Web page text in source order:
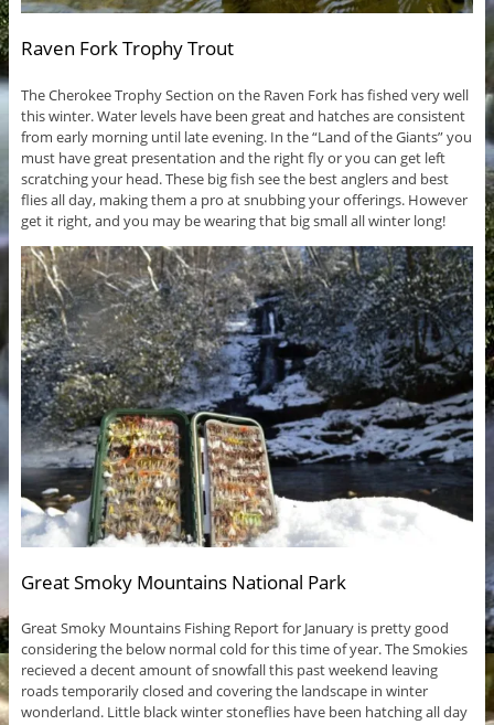
Raven Fork Trophy Trout
The Cherokee Trophy Section on the Raven Fork has fished very well
this winter. Water levels have been great and hatches are consistent
from early morning until late evening. In the “Land of the Giants” you
must have great presentation and the right fly or you can get left
scratching your head. These big fish see the best anglers and best
flies all day, making them a pro at snubbing your offerings. However
get it right, and you may be wearing that big small all winter long!
Great Smoky Mountains National Park
Great Smoky Mountains Fishing Report for January is pretty good
considering the below normal cold for this time of year. The Smokies
recieved a decent amount of snowfall this past weekend leaving
roads temporarily closed and covering the landscape in winter
wonderland. Little black winter stoneflies have been hatching all day